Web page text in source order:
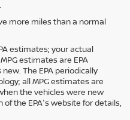
more miles than a normal
estimates; your actual
estimates are EPA
The EPA periodically
all MPG estimates are
the vehicles were new
the EPA's website for details,